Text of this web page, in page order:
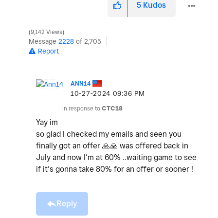
5 Kudos
9,142 Views
Message 2228 of 2,705
Report
ANN14
‎10-27-2024 09:36 PM
In response to CTC18
Yay im
so glad I checked my emails and seen you
finally got an offer 🙏🙏 was offered back in
July and now I’m at 60% ..waiting game to see
if it’s gonna take 80% for an offer or sooner !
Reply